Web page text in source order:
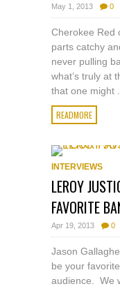
May 1, 2013 0
Cherokee Red
parts catchy
never pulling
what’s truly at
that one might
READMORE
INTERVIEWS
LEROY
FAVORITE
Apr 19, 2013 0
Jason
be your
audience. We